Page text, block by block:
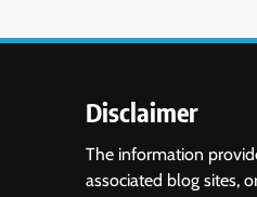
Disclaimer
The information
associated blog sites,